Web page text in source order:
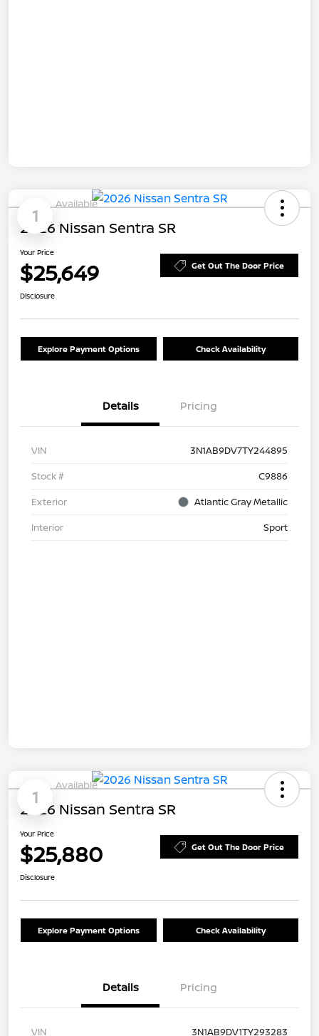
1
Available
2026 Nissan Sentra SR
Your Price
$25,649 Get Out The Door Price
Disclosure
Explore Payment Options Check Availability
Details Pricing
VIN
3N1AB9DV7TY244895
Stock #
C9886
Exterior
Atlantic Gray Metallic
Interior
Sport
1
Available
2026 Nissan Sentra SR
Your Price
$25,880 Get Out The Door Price
Disclosure
Explore Payment Options Check Availability
Details Pricing
VIN 3N1AB9DV1TY293283